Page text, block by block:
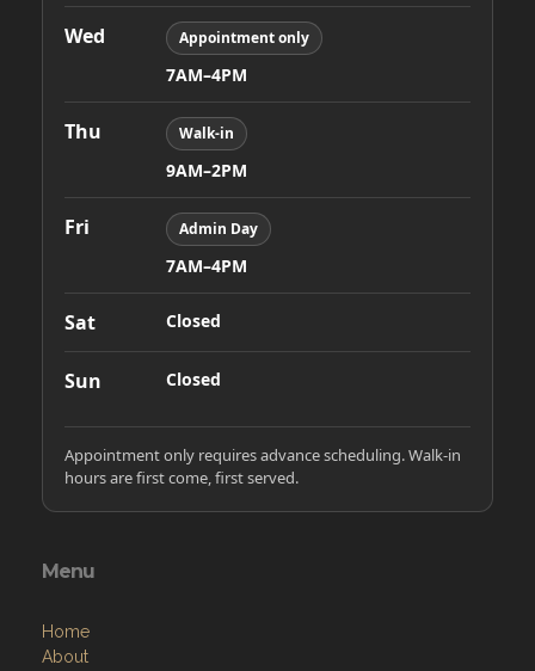
Wed Appointment only
7AM–4PM
Thu Walk-in
9AM–2PM
Fri Admin Day
7AM–4PM
Sat Closed
Sun Closed
Appointment only requires advance scheduling. Walk-in
hours are first come, first served.
Menu
Home
About